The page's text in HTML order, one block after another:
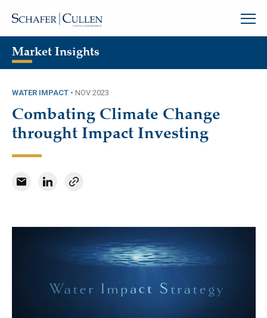
Market Insights
WATER IMPACT• NOV 2023
Combating Climate Change
throught Impact Investing